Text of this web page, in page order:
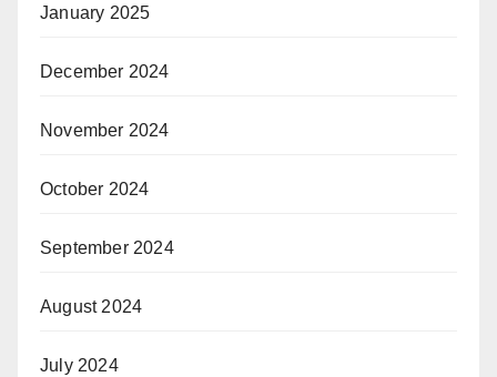
January 2025
December 2024
November 2024
October 2024
September 2024
August 2024
July 2024